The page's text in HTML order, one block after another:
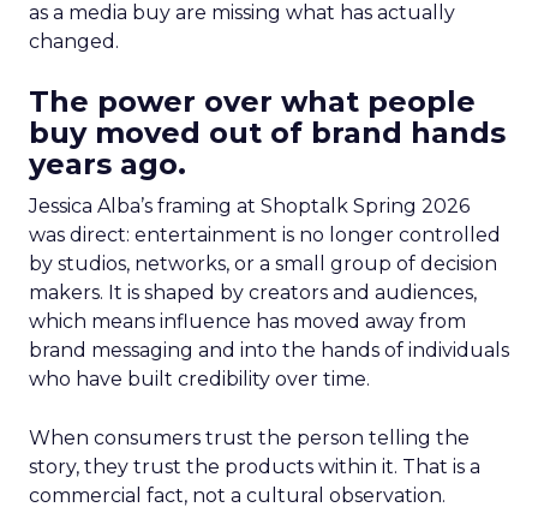
as a media buy are missing what has actually
changed.
The power over what people
buy moved out of brand hands
years ago.
Jessica Alba’s framing at Shoptalk Spring 2026
was direct: entertainment is no longer controlled
by studios, networks, or a small group of decision
makers. It is shaped by creators and audiences,
which means influence has moved away from
brand messaging and into the hands of individuals
who have built credibility over time.
When consumers trust the person telling the
story, they trust the products within it. That is a
commercial fact, not a cultural observation.